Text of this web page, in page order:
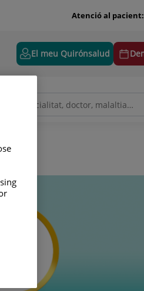
Atenció al pacient:
El meu Quirónsalud